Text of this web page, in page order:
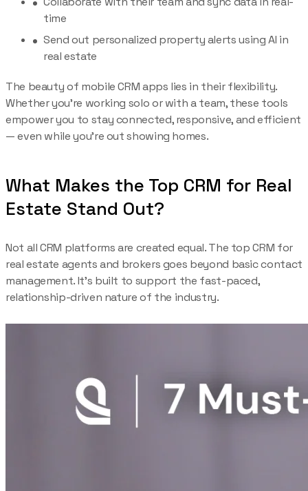
time
Send out personalized property alerts using AI in
real estate
The beauty of mobile CRM apps lies in their flexibility.
Whether you’re working solo or with a team, these tools
empower you to stay connected, responsive, and efficient
— even while you’re out showing homes.
What Makes the Top CRM for Real
Estate Stand Out?
Not all CRM platforms are created equal. The top CRM for
real estate agents and brokers goes beyond basic contact
management. It’s built to support the fast-paced,
relationship-driven nature of the industry.